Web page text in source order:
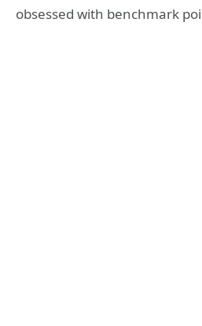
obsessed with benchmark